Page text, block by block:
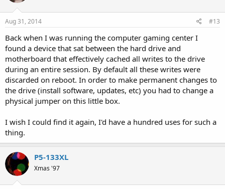
Aug 31, 2014 #13
Back when I was running the computer gaming center I
found a device that sat between the hard drive and
motherboard that effectively cached all writes to the drive
during an entire session. By default all these writes were
discarded on reboot. In order to make permanent changes to
the drive (install software, updates, etc) you had to change a
physical jumper on this little box.
I wish I could find it again, I'd have a hundred uses for such a
thing.
P5-133XL
Xmas '97